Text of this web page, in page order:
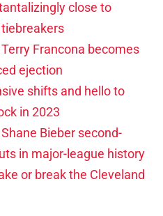
close to
Francona becomes
ejection
shifts and hello to
in 2023
Bieber second-
in major-league history
or break the Cleveland